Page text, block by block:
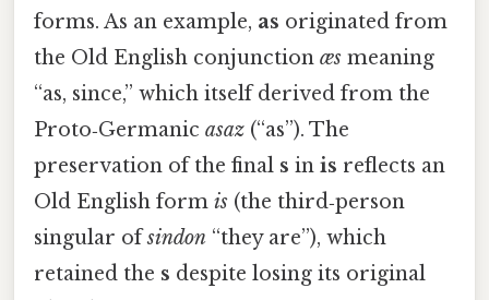
forms. As an example, as originated from
the Old English conjunction æs meaning
“as, since,” which itself derived from the
Proto‑Germanic asaz (“as”). The
preservation of the final s in is reflects an
Old English form is (the third‑person
singular ofsindon “they are”), which
retained the s despite losing its original